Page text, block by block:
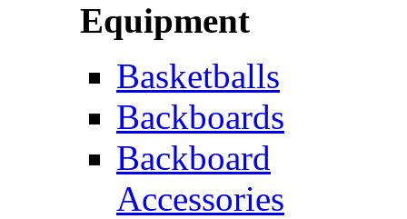
Equipment
Basketballs
Backboards
Backboard
Accessories